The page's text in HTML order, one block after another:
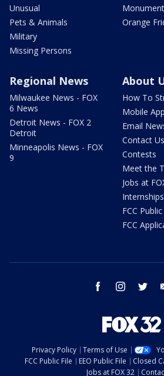
Unusual
Pets & Animals
Military
Missing Persons
Orange
Regional News
Milwaukee News - FOX
6 News
Detroit News - FOX 2
Detroit
Minneapolis News - FOX
9
About
How To
Mobile
Email
Contact Us
Contests
Meet the
Jobs at
Internships
FCC
FCC
facebook instagram
Privacy Policy Terms of Use
FCC Public File
EEO Public File Closed
Jobs at FOX 32